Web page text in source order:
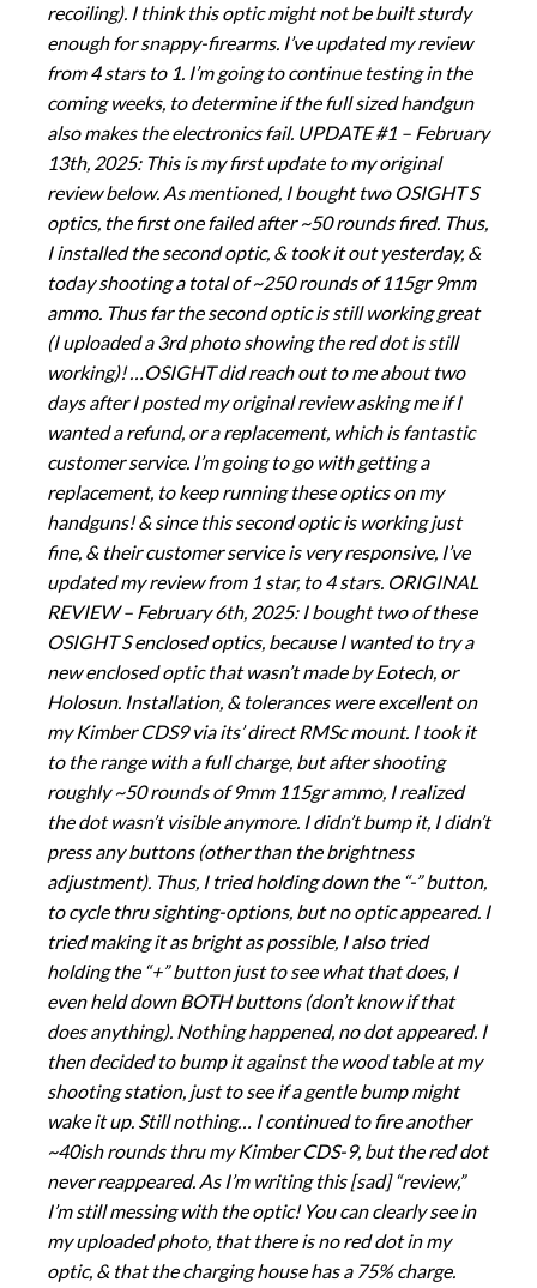
recoiling). I think this optic might not be built sturdy
enough for snappy-firearms. I’ve updated my review
from 4 stars to 1. I’m going to continue testing in the
coming weeks, to determine if the full sized handgun
also makes the electronics fail. UPDATE #1 – February
13th, 2025: This is my first update to my original
review below. As mentioned, I bought two OSIGHT S
optics, the first one failed after ~50 rounds fired. Thus,
I installed the second optic, & took it out yesterday, &
today shooting a total of ~250 rounds of 115gr 9mm
ammo. Thus far the second optic is still working great
(I uploaded a 3rd photo showing the red dot is still
working)! …OSIGHT did reach out to me about two
days after I posted my original review asking me if I
wanted a refund, or a replacement, which is fantastic
customer service. I’m going to go with getting a
replacement, to keep running these optics on my
handguns! & since this second optic is working just
fine, & their customer service is very responsive, I’ve
updated my review from 1 star, to 4 stars. ORIGINAL
REVIEW – February 6th, 2025: I bought two of these
OSIGHT S enclosed optics, because I wanted to try a
new enclosed optic that wasn’t made by Eotech, or
Holosun. Installation, & tolerances were excellent on
my Kimber CDS9 via its’ direct RMSc mount. I took it
to the range with a full charge, but after shooting
roughly ~50 rounds of 9mm 115gr ammo, I realized
the dot wasn’t visible anymore. I didn’t bump it, I didn’t
press any buttons (other than the brightness
adjustment). Thus, I tried holding down the “-” button,
to cycle thru sighting-options, but no optic appeared. I
tried making it as bright as possible, I also tried
holding the “+” button just to see what that does, I
even held down BOTH buttons (don’t know if that
does anything). Nothing happened, no dot appeared. I
then decided to bump it against the wood table at my
shooting station, just to see if a gentle bump might
wake it up. Still nothing… I continued to fire another
~40ish rounds thru my Kimber CDS-9, but the red dot
never reappeared. As I’m writing this [sad] “review,”
I’m still messing with the optic! You can clearly see in
my uploaded photo, that there is no red dot in my
optic, & that the charging house has a 75% charge.